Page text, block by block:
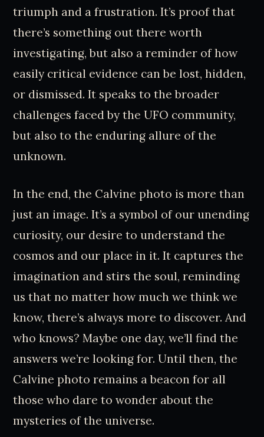
triumph and a frustration. It’s proof that
there’s something out there worth
investigating, but also a reminder of how
easily critical evidence can be lost, hidden,
or dismissed. It speaks to the broader
challenges faced by the UFO community,
but also to the enduring allure of the
unknown.
In the end, the Calvine photo is more than
just an image. It’s a symbol of our unending
curiosity, our desire to understand the
cosmos and our place in it. It captures the
imagination and stirs the soul, reminding
us that no matter how much we think we
know, there’s always more to discover. And
who knows? Maybe one day, we’ll find the
answers we’re looking for. Until then, the
Calvine photo remains a beacon for all
those who dare to wonder about the
mysteries of the universe.